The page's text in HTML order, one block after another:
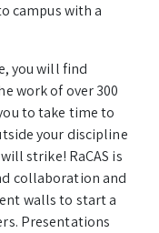
campus with a
you will find
work of over 300
to take time to
your discipline
strike! RaCAS is
collaboration and
walls to start a
Presentations